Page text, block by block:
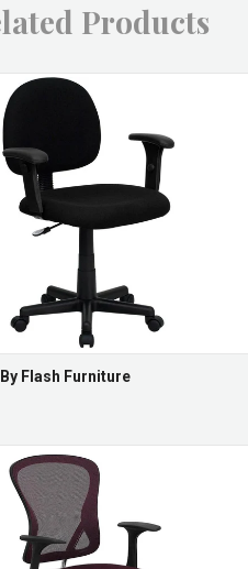
Products
Flash Furniture